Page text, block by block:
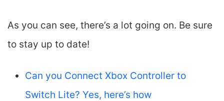
As you can see, there’s a lot going on. Be sure
to stay up to date!
Can you Connect Xbox Controller to
Switch Lite? Yes, here’s how